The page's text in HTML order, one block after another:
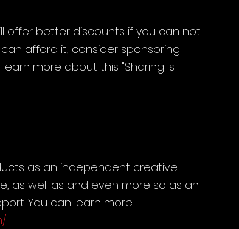
offer better discounts if you can not
afford it, consider sponsoring
more about this "Sharing Is
as an independent creative
as well as and even more so as an
You can learn more
.